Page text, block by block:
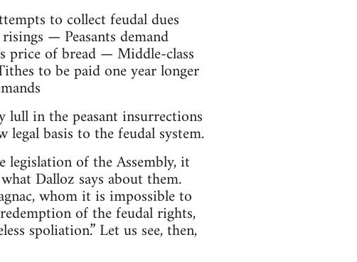
to collect feudal dues
— Peasants demand
price of bread — Middle-class
to be paid one year longer
in the peasant insurrections
basis to the feudal system.
of the Assembly, it
Dalloz says about them.
whom it is impossible to
of the feudal rights,
spoliation.” Let us see, then,